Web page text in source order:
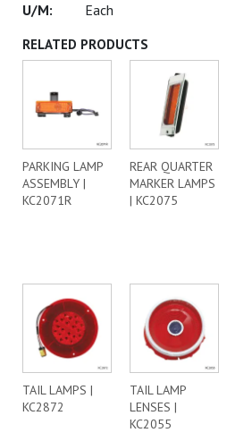
Each
RELATED PRODUCTS
PARKING LAMP
ASSEMBLY |
KC2071R
REAR QUARTER
MARKER LAMPS
| KC2075
TAIL LAMPS |
KC2872
TAIL LAMP
LENSES |
KC2055